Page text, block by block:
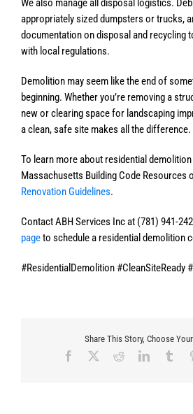
We also manage all disposal logistics.
appropriately sized dumpsters or trucks,
documentation on disposal and recycling
with local regulations.
Demolition may seem like the end of
beginning. Whether you’re removing a
new or clearing space for landscaping
a clean, safe site makes all the difference.
To learn more about residential
Massachusetts Building Code Resources
Renovation Guidelines.
Contact ABH Services Inc at (781) 941-
pageto schedule a residential demolition
#ResidentialDemolition #CleanSiteReady
Share This Story, Choose
Facebook RedditLinkedIn